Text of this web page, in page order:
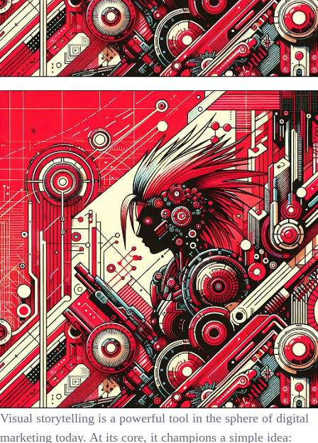
Visual storytelling is a powerful tool in the sphere of digital
marketing today. At its core, it champions a simple idea: